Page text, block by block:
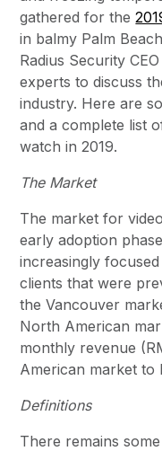
gathered for the
in balmy Palm
Radius Security
experts to discuss
industry. Here are
and a complete list
watch in 2019.
The Market
The market for
early adoption
increasingly
clients that were
the Vancouver
North American
monthly revenue
American market to
Definitions
There remains